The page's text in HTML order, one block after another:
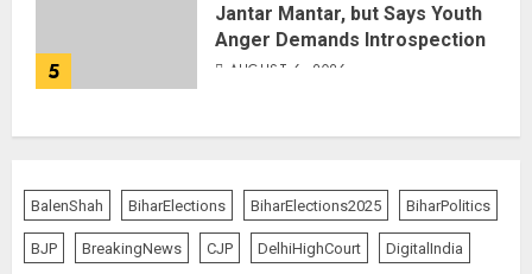
5
Jantar Mantar, but Says Youth
Anger Demands Introspection
AUGUST 6, 2026
BalenShah BiharElections BiharElections2025 BiharPolitics
BJP BreakingNews CJP DelhiHighCourt DigitalIndia